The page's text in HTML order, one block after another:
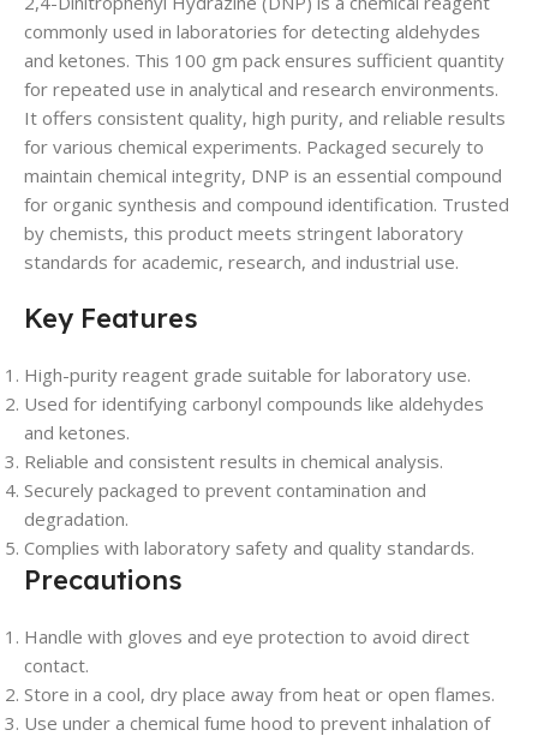
commonly used in laboratories for detecting aldehydes
and ketones. This 100 gm pack ensures sufficient quantity
for repeated use in analytical and research environments.
It offers consistent quality, high purity, and reliable results
for various chemical experiments. Packaged securely to
maintain chemical integrity, DNP is an essential compound
for organic synthesis and compound identification. Trusted
by chemists, this product meets stringent laboratory
standards for academic, research, and industrial use.
Key Features
High-purity reagent grade suitable for laboratory use.
Used for identifying carbonyl compounds like aldehydes
and ketones.
Reliable and consistent results in chemical analysis.
Securely packaged to prevent contamination and
degradation.
Complies with laboratory safety and quality standards.
Precautions
Handle with gloves and eye protection to avoid direct
contact.
Store in a cool, dry place away from heat or open flames.
Use under a chemical fume hood to prevent inhalation of